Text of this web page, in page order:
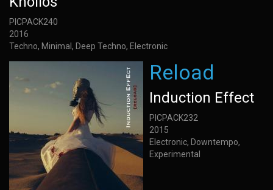
PICPACK240
2016
Techno, Minimal, Deep Techno, Electronic
Reload
Induction Effect
PICPACK232
2015
Electronic, Downtempo,
Experimental